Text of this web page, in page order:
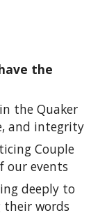
the
the Quaker
and integrity
Couple
our events
deeply to
their words